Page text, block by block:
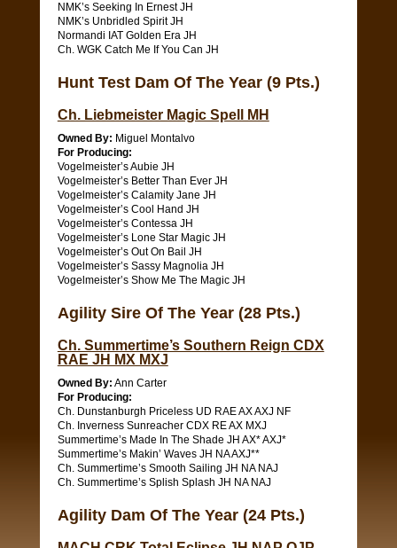
NMK’s Seeking In Ernest JH
NMK’s Unbridled Spirit JH
Normandi IAT Golden Era JH
Ch. WGK Catch Me If You Can JH
Hunt Test Dam Of The Year (9 Pts.)
Ch. Liebmeister Magic Spell MH
Owned By: Miguel Montalvo
For Producing:
Vogelmeister’s Aubie JH
Vogelmeister’s Better Than Ever JH
Vogelmeister’s Calamity Jane JH
Vogelmeister’s Cool Hand JH
Vogelmeister’s Contessa JH
Vogelmeister’s Lone Star Magic JH
Vogelmeister’s Out On Bail JH
Vogelmeister’s Sassy Magnolia JH
Vogelmeister’s Show Me The Magic JH
Agility Sire Of The Year (28 Pts.)
Ch. Summertime’s Southern Reign CDX
RAE JH MX MXJ
Owned By: Ann Carter
For Producing:
Ch. Dunstanburgh Priceless UD RAE AX AXJ NF
Ch. Inverness Sunreacher CDX RE AX MXJ
Summertime’s Made In The Shade JH AX* AXJ*
Summertime’s Makin’ Waves JH NA AXJ**
Ch. Summertime’s Smooth Sailing JH NA NAJ
Ch. Summertime’s Splish Splash JH NA NAJ
Agility Dam Of The Year (24 Pts.)